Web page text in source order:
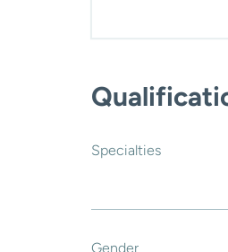
Specialties
Gender